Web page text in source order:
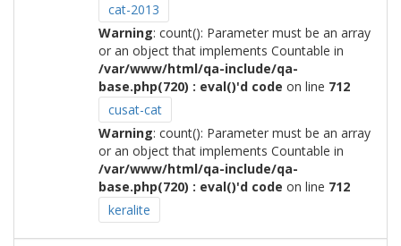
cat-2013
Warning: count(): Parameter must be an array
or an object that implements Countable in
/var/www/html/qa-include/qa-
base.php(720) : eval()'d code on line 712
cusat-cat
Warning: count(): Parameter must be an array
or an object that implements Countable in
/var/www/html/qa-include/qa-
base.php(720) : eval()'d code on line 712
keralite